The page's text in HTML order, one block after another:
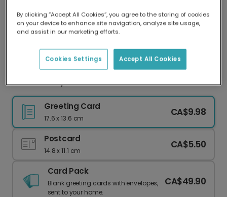
Delivered globally, printed locally.
Our worldwide network of printers means your
Greeting Card
17.6 x 13.6 cm
CA$9.98
Postcard
14.8 x 11.1 cm
CA$5.50
Card Pack
Blank greeting cards with envelopes,
sent to your home.
CA$49.90
By clicking “Accept All Cookies”, you agree to the storing of cookies
on your device to enhance site navigation, analyze site usage,
and assist in our marketing efforts.
Accept All Cookies
Cookies Settings